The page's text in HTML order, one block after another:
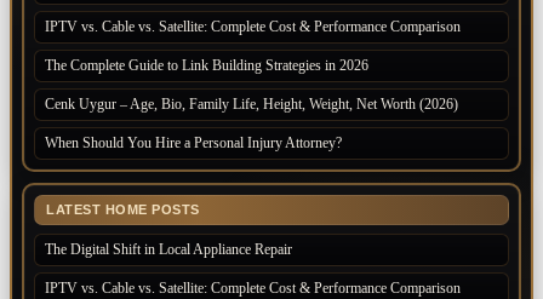
IPTV vs. Cable vs. Satellite: Complete Cost & Performance Comparison
The Complete Guide to Link Building Strategies in 2026
Cenk Uygur – Age, Bio, Family Life, Height, Weight, Net Worth (2026)
When Should You Hire a Personal Injury Attorney?
LATEST HOME POSTS
The Digital Shift in Local Appliance Repair
IPTV vs. Cable vs. Satellite: Complete Cost & Performance Comparison